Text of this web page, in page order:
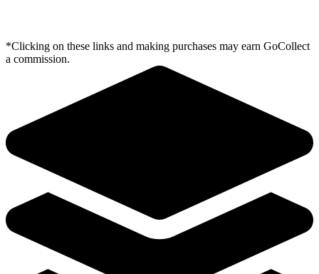
*Clicking on these links and making purchases may earn GoCollect
a commission.